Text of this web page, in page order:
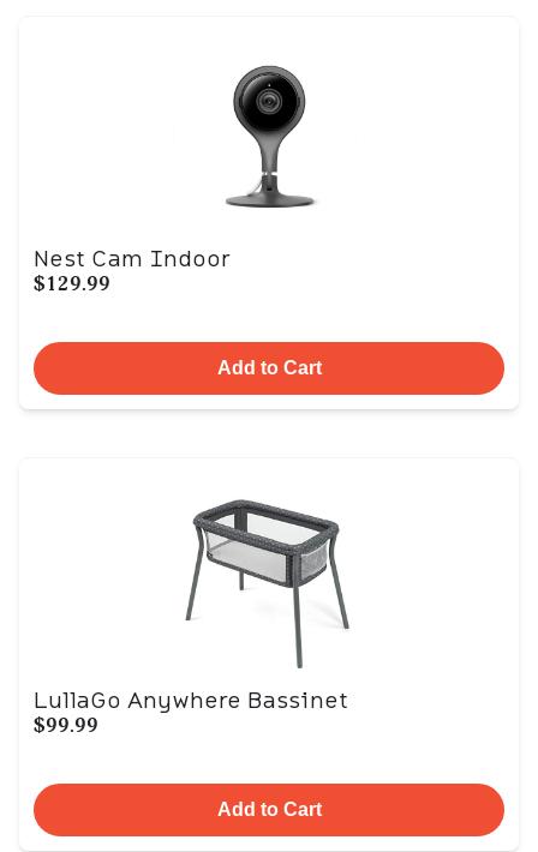
Nest Cam Indoor
$129.99
Add to Cart
LullaGo Anywhere Bassinet
$99.99
Add to Cart